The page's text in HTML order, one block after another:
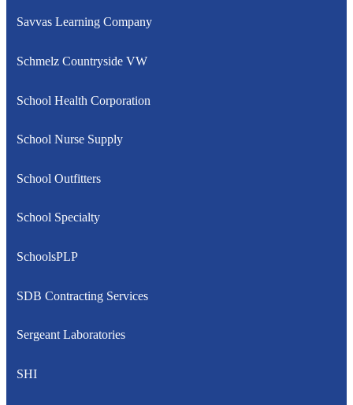
Savvas Learning Company
Schmelz Countryside VW
School Health Corporation
School Nurse Supply
School Outfitters
School Specialty
SchoolsPLP
SDB Contracting Services
Sergeant Laboratories
SHI